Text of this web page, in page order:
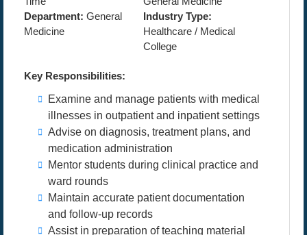
Department: General
Medicine
Industry Type:
Healthcare / Medical
College
Key Responsibilities:
Examine and manage patients with medical
illnesses in outpatient and inpatient settings
Advise on diagnosis, treatment plans, and
medication administration
Mentor students during clinical practice and
ward rounds
Maintain accurate patient documentation
and follow-up records
Assist in preparation of teaching material